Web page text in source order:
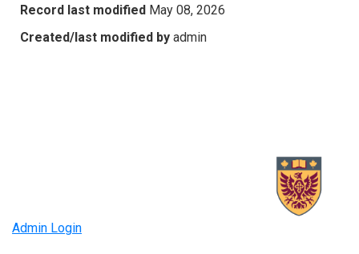
Record last modified May 08, 2026
Created/last modified by admin
Admin Login